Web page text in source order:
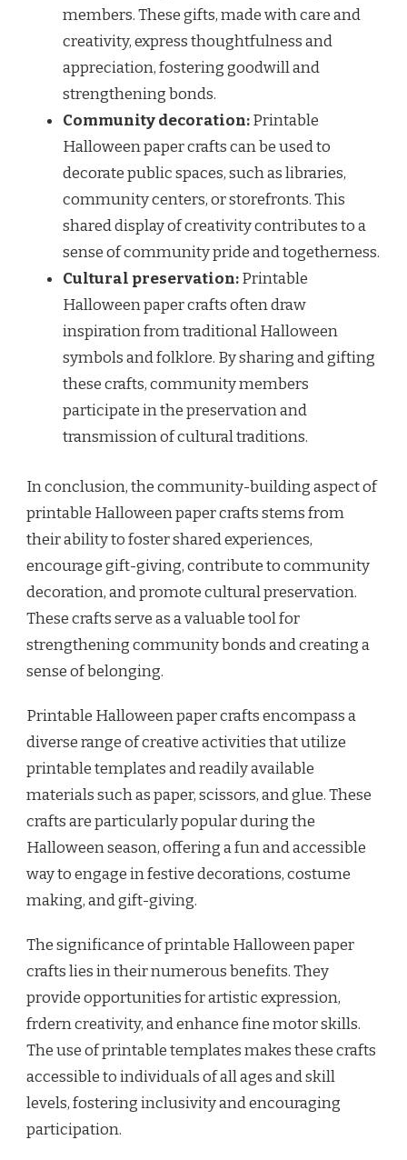
members. These gifts, made with care and
creativity, express thoughtfulness and
appreciation, fostering goodwill and
strengthening bonds.
Community decoration:Printable
Halloween paper crafts can be used to
decorate public spaces, such as libraries,
community centers, or storefronts. This
shared display of creativity contributes to a
sense of community pride and togetherness.
Cultural preservation:Printable
Halloween paper crafts often draw
inspiration from traditional Halloween
symbols and folklore. By sharing and gifting
these crafts, community members
participate in the preservation and
transmission of cultural traditions.
In conclusion, the community-building aspect of
printable Halloween paper crafts stems from
their ability to foster shared experiences,
encourage gift-giving, contribute to community
decoration, and promote cultural preservation.
These crafts serve as a valuable tool for
strengthening community bonds and creating a
sense of belonging.
Printable Halloween paper crafts encompass a
diverse range of creative activities that utilize
printable templates and readily available
materials such as paper, scissors, and glue. These
crafts are particularly popular during the
Halloween season, offering a fun and accessible
way to engage in festive decorations, costume
making, and gift-giving.
The significance of printable Halloween paper
crafts lies in their numerous benefits. They
provide opportunities for artistic expression,
frdern creativity, and enhance fine motor skills.
The use of printable templates makes these crafts
accessible to individuals of all ages and skill
levels, fostering inclusivity and encouraging
participation.